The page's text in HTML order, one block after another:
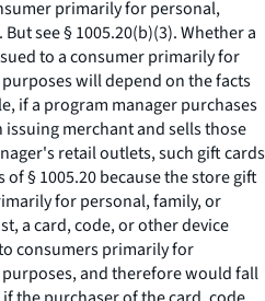
primarily for personal,
But see§ 1005.20(b)(3). Whether a
to a consumer primarily for
will depend on the facts
if a program manager purchases
merchant and sells those
retail outlets, such gift cards
§ 1005.20 because the store gift
for personal, family, or
a card, code, or other device
consumers primarily for
and therefore would fall